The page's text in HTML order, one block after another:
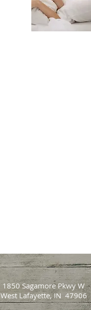
1850 Sagamore Pkwy W
West Lafayette, IN 47906